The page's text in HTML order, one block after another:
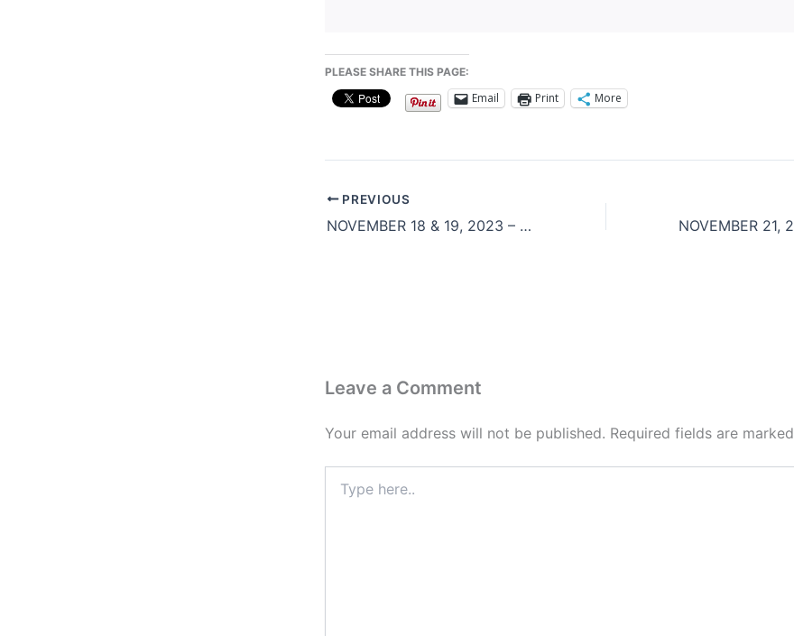
PLEASE SHARE THIS PAGE:
Email Print More
PREVIOUS
NOVEMBER 18 & 19, 2023 – Ultimate Gift
Leave a Comment
Your email address will not be published. Required fields are marked
here..